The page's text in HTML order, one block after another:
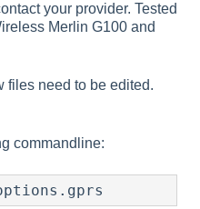
your provider. Tested
Merlin G100 and
files need to be edited.
commandline: